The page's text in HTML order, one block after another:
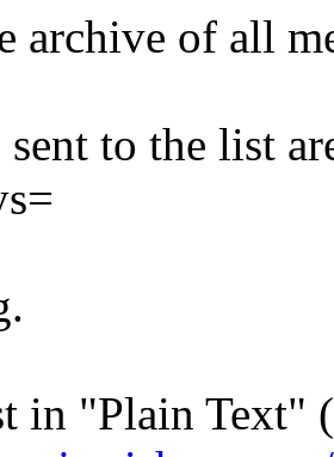
archive of all
sent to the list
in "Plain Text"